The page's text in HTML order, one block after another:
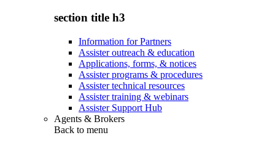
section title h3
Information for Partners
Assister outreach & education
Applications, forms, & notices
Assister programs & procedures
Assister technical resources
Assister training & webinars
Assister Support Hub
Agents & Brokers
Back to menu